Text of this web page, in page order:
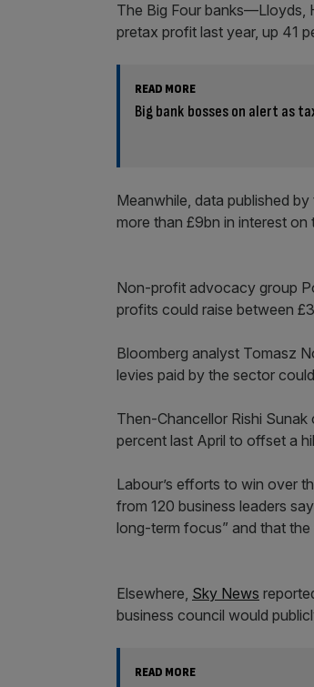
The Big Four banks—Lloyds,
pretax profit last year, up 41
READ MORE
Big bank bosses on alert as
Meanwhile, data published
more than £9bn in interest on
Non-profit advocacy group
profits could raise between
Bloomberg analyst Tomasz
levies paid by the sector
Then-Chancellor Rishi
percent last April to offset a
Labour’s efforts to win over
from 120 business leaders
long-term focus” and that
Elsewhere, Sky News
business council would
READ MORE